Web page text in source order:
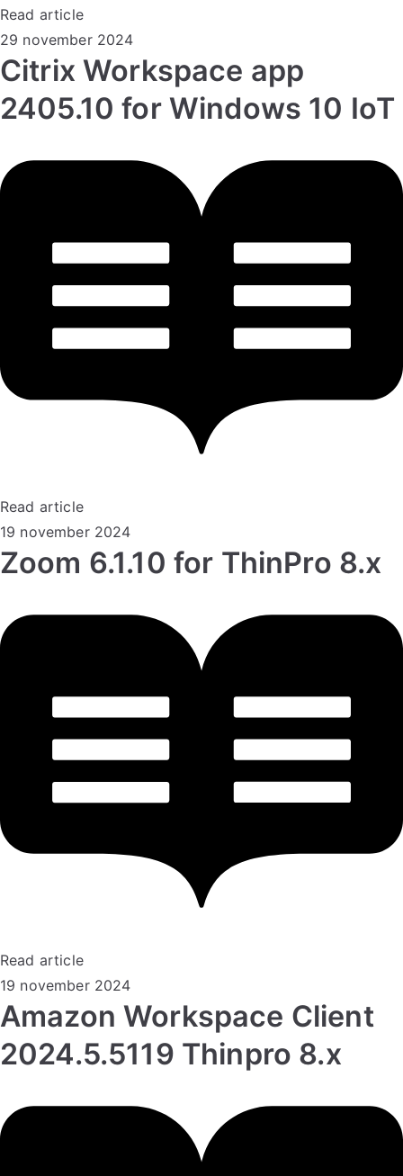
Read article
29 november 2024
Citrix Workspace app
2405.10 for Windows 10 IoT
Read article
19 november 2024
Zoom 6.1.10 for ThinPro 8.x
Read article
19 november 2024
Amazon Workspace Client
2024.5.5119 Thinpro 8.x